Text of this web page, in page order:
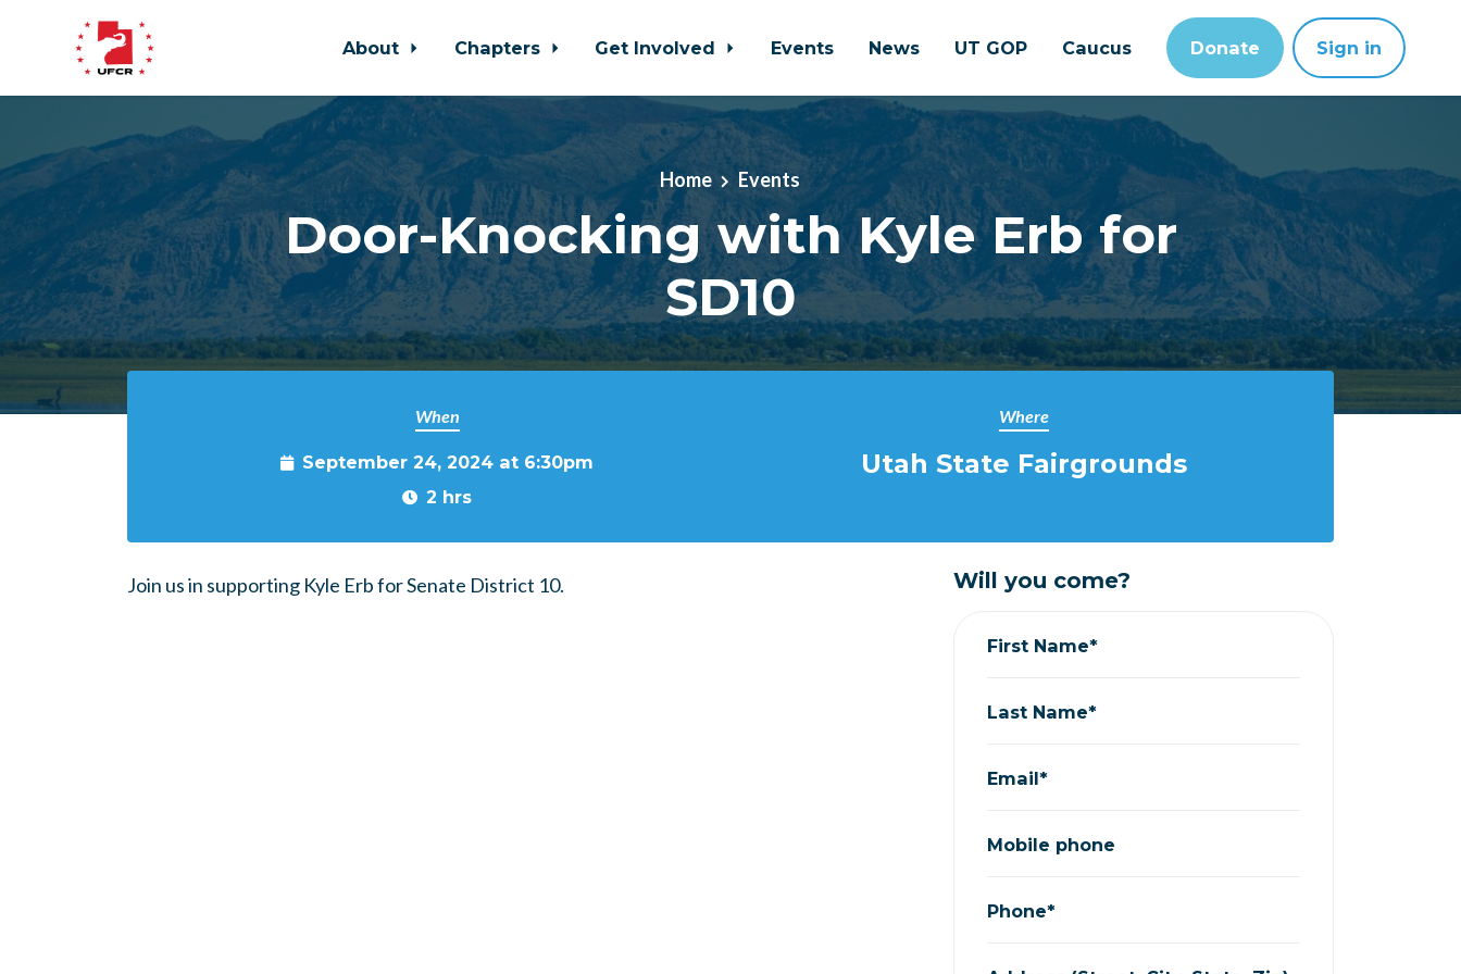
Skip to main content
About Chapters Get Involved Events News UT GOP Caucus Donate Sign in
Home Events
Door-Knocking with Kyle Erb for
SD10
When
September 24, 2024 at 6:30pm
2 hrs
Where
Utah State Fairgrounds
Join us in supporting Kyle Erb for Senate District 10. Will you come?
First Name*
Last Name*
Email*
Mobile phone
Phone*